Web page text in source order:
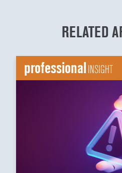
RELATED
professionalINSIGHT